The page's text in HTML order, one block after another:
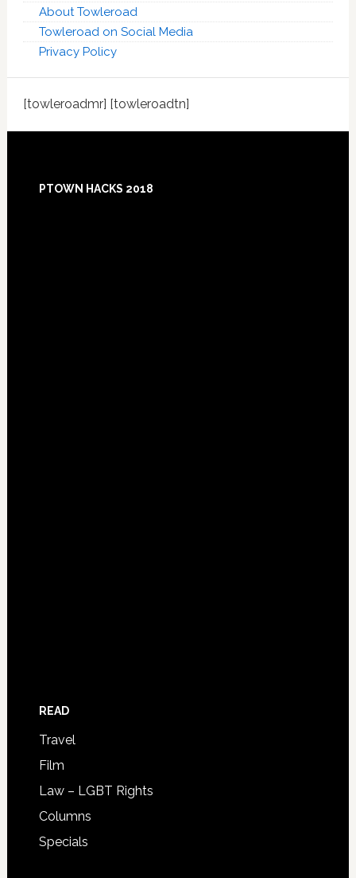
About Towleroad
Towleroad on Social Media
Privacy Policy
[towleroadmr] [towleroadtn]
Footer
PTOWN HACKS 2018
READ
Travel
Film
Law – LGBT Rights
Columns
Specials